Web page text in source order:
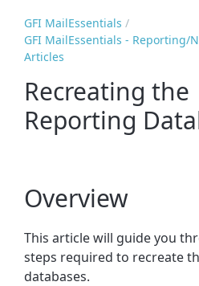
GFI MailEssentials
GFI MailEssentials - Reporting/
Articles
Recreating the
Reporting
Overview
This article will guide you
steps required to recreate
databases.